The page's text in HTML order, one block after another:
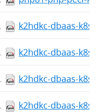
k2hdkc-dbaas-k8s-
k2hdkc-dbaas-k8s-
k2hdkc-dbaas-k8s-
k2hdkc-dbaas-k8s-